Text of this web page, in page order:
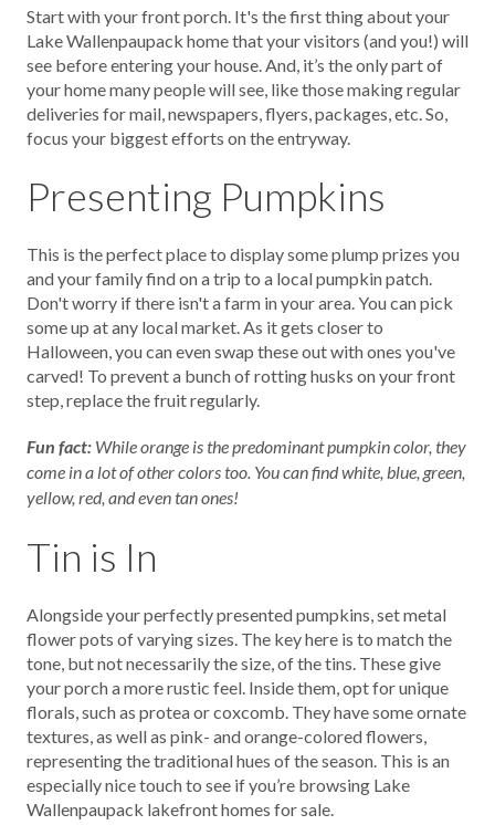
Start with your front porch. It's the first thing about your
Lake Wallenpaupack home that your visitors (and you!) will
see before entering your house. And, it’s the only part of
your home many people will see, like those making regular
deliveries for mail, newspapers, flyers, packages, etc. So,
focus your biggest efforts on the entryway.
Presenting Pumpkins
This is the perfect place to display some plump prizes you
and your family find on a trip to a local pumpkin patch.
Don't worry if there isn't a farm in your area. You can pick
some up at any local market. As it gets closer to
Halloween, you can even swap these out with ones you've
carved! To prevent a bunch of rotting husks on your front
step, replace the fruit regularly.
Fun fact: While orange is the predominant pumpkin color, they
come in a lot of other colors too. You can find white, blue, green,
yellow, red, and even tan ones!
Tin is In
Alongside your perfectly presented pumpkins, set metal
flower pots of varying sizes. The key here is to match the
tone, but not necessarily the size, of the tins. These give
your porch a more rustic feel. Inside them, opt for unique
florals, such as protea or coxcomb. They have some ornate
textures, as well as pink- and orange-colored flowers,
representing the traditional hues of the season. This is an
especially nice touch to see if you’re browsing Lake
Wallenpaupack lakefront homes for sale.